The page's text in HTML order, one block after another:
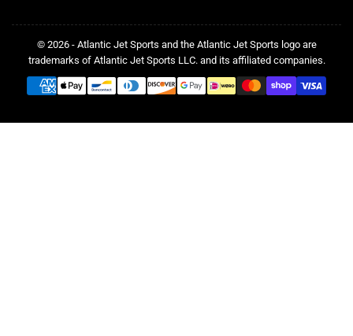
© 2026 - Atlantic Jet Sports and the Atlantic Jet Sports logo are
trademarks of Atlantic Jet Sports LLC. and its affiliated companies.
Payment
methods